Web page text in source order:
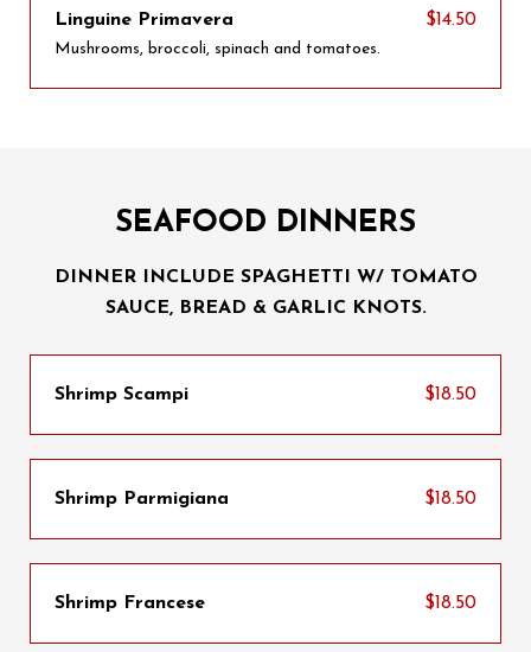
Linguine Primavera $14.50
Mushrooms, broccoli, spinach and tomatoes.
SEAFOOD DINNERS
DINNER INCLUDE SPAGHETTI W/ TOMATO
SAUCE, BREAD & GARLIC KNOTS.
Shrimp Scampi $18.50
Shrimp Parmigiana $18.50
Shrimp Francese $18.50